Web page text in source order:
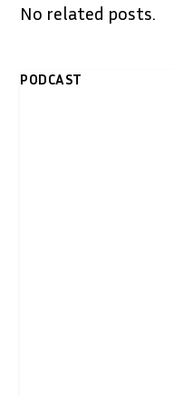
No related posts.
PODCAST